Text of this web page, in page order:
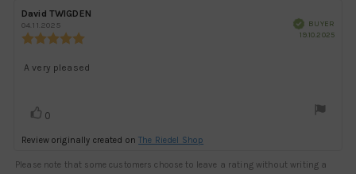
Review
author:
David TWIGDEN
04.11.2025
5.0
BUYER
19.10.2025
Review
A very pleased
Vote
0
Review originally created onThe Riedel Shop
Please note that some customers choose to leave a rating without writing a